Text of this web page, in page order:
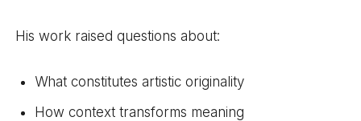
His work raised questions about:
What constitutes artistic originality
How context transforms meaning